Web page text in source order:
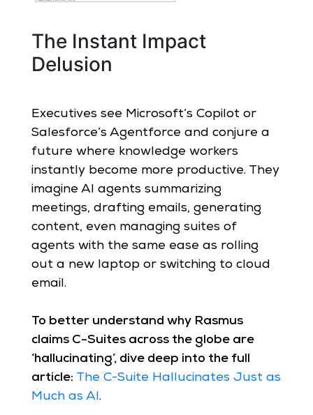
The Instant Impact
Delusion
Executives see Microsoft’s Copilot or
Salesforce’s Agentforce and conjure a
future where knowledge workers
instantly become more productive. They
imagine AI agents summarizing
meetings, drafting emails, generating
content, even managing suites of
agents with the same ease as rolling
out a new laptop or switching to cloud
email.
To better understand why Rasmus
claims C-Suites across the globe are
‘hallucinating’, dive deep into the full
article: The C-Suite Hallucinates Just as
Much as AI .